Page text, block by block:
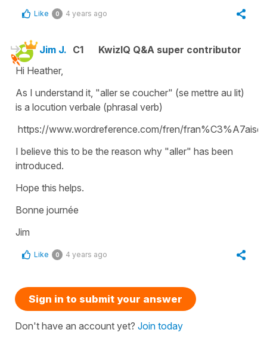
Like 0 4 years ago
Jim J. C1
KwizIQ Q&A super contributor
Hi Heather,
As I understand it, "aller se coucher" (se mettre au lit)
is a locution verbale (phrasal verb)
https://www.wordreference.com/fren/fran%C3%A7aise
I believe this to be the reason why "aller" has been
introduced.
Hope this helps.
Bonne journée
Jim
Like 0 4 years ago
Sign in to submit your answer
Don't have an account yet? Join today